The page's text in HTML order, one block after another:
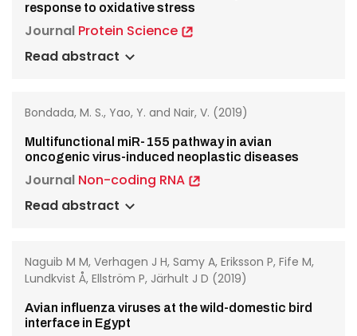
response to oxidative stress
Journal Protein Science
Read abstract
Bondada, M. S., Yao, Y. and Nair, V. (2019)
Multifunctional miR-155 pathway in avian
oncogenic virus-induced neoplastic diseases
Journal Non-coding RNA
Read abstract
Naguib M M, Verhagen J H, Samy A, Eriksson P, Fife M,
Lundkvist Å, Ellström P, Järhult J D (2019)
Avian influenza viruses at the wild-domestic bird
interface in Egypt